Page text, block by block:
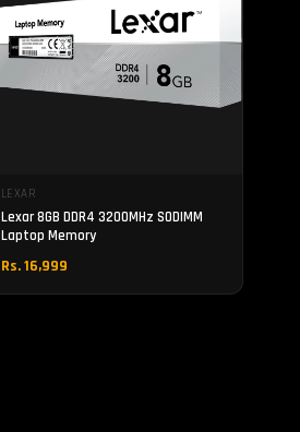
LEXAR
Lexar 8GB DDR4 3200MHz SODIMM
Laptop Memory
Rs. 16,999